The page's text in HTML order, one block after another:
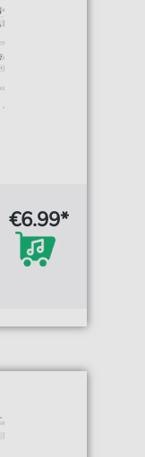
€6.99*